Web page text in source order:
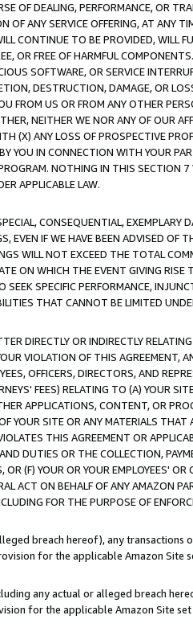
OF DEALING, PERFORMANCE, OR
OF ANY SERVICE OFFERING, AT ANY
CONTINUE TO BE PROVIDED, WILL
OR FREE OF HARMFUL
SOFTWARE, OR SERVICE
DESTRUCTION, DAMAGE, OR
FROM US OR FROM ANY OTHER
NEITHER WE NOR ANY OF OUR
(X) ANY LOSS OF PROSPECTIVE
YOU IN CONNECTION WITH YOUR
NOTHING IN THIS SECTION 7
APPLICABLE LAW.
CONSEQUENTIAL, EXEMPLARY
EVEN IF WE HAVE BEEN ADVISED OF
WILL NOT EXCEED THE TOTAL
ON WHICH THE EVENT GIVING
SPECIFIC PERFORMANCE,
THAT CANNOT BE LIMITED
DIRECTLY OR INDIRECTLY
VIOLATION OF THIS AGREEMENT,
OFFICERS, DIRECTORS, AND
FEES) RELATING TO (A) YOUR
APPLICATIONS, CONTENT, OR
YOUR SITE OR ANY MATERIALS THAT
THIS AGREEMENT OR
DUTIES OR THE COLLECTION,
(F) YOUR OR YOUR EMPLOYEES'
ACT ON BEHALF OF ANY AMAZON
FOR THE PURPOSE OF
breach hereof), any transactions
for the applicable Amazon Site
any actual or alleged breach
for the applicable Amazon Site